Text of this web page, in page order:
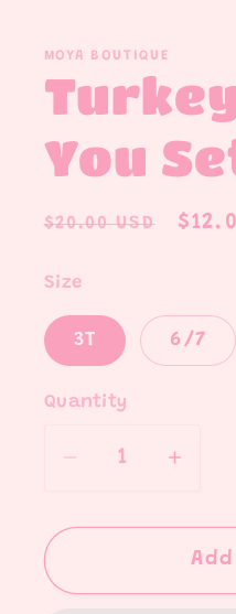
modal
MOYA BOUTIQUE
You
Regular
$20.00 USD
Sale
Size
3T 6/7
Quantity
Quantity
Decrease
for
Pie,
for
Pie,